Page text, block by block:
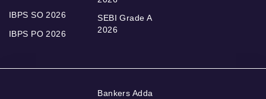
IBPS SO 2026
IBPS PO 2026
SEBI Grade A
2026
Bankers Adda